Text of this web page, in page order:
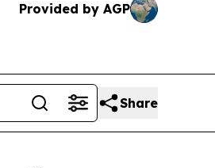
Provided by AGP
Share